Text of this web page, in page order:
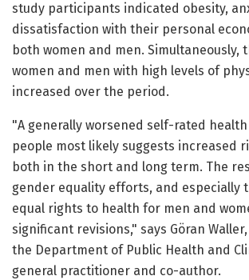
study participants indicated obesity,
dissatisfaction with their personal
both women and men.
women and men with high levels of
increased over the period.
"A generally worsened self-rated
people most likely suggests increased
both in the short and long term. The
gender equality efforts, and especially
equal rights to health for men and
significant revisions," says Göran
the Department of Public Health and
general practitioner and co-author.